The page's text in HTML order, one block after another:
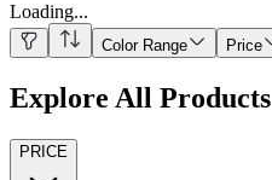
Loading...
Color Range Price
Explore All Products
PRICE